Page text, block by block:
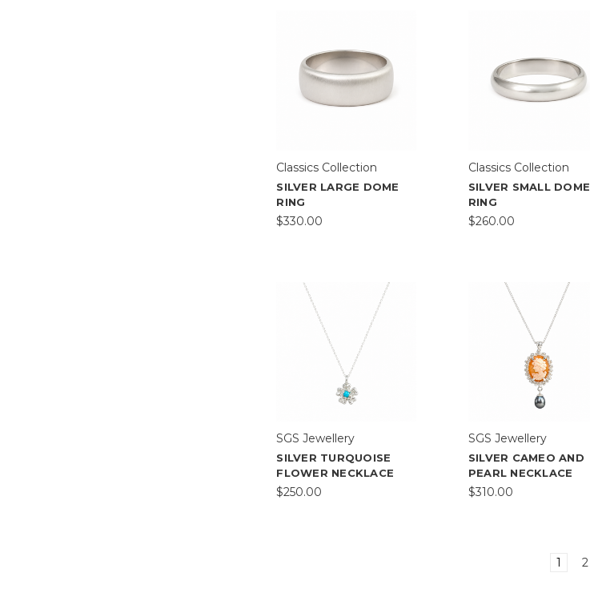
Classics Collection
SILVER LARGE DOME
RING
$330.00
Classics Collection
SILVER SMALL DOME
RING
$260.00
SGS Jewellery
SILVER TURQUOISE
FLOWER NECKLACE
$250.00
SGS Jewellery
SILVER CAMEO AND
PEARL NECKLACE
$310.00
1 2